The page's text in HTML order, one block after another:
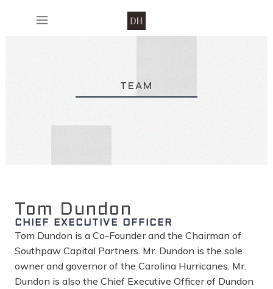
TEAM
Tom Dundon
CHIEF EXECUTIVE OFFICER
Tom Dundon is a Co-Founder and the Chairman of
Southpaw Capital Partners. Mr. Dundon is the sole
owner and governor of the Carolina Hurricanes. Mr.
Dundon is also the Chief Executive Officer of Dundon